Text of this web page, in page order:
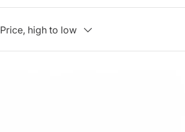
Price, high to low